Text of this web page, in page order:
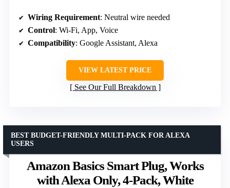
Wiring Requirement: Neutral wire needed
Control: Wi-Fi, App, Voice
Compatibility: Google Assistant, Alexa
VIEW LATEST PRICE
See Our Full Breakdown
Amazon Basics Smart Plug, Works
with Alexa Only, 4-Pack, White
BEST BUDGET-FRIENDLY MULTI-PACK FOR ALEXA
USERS